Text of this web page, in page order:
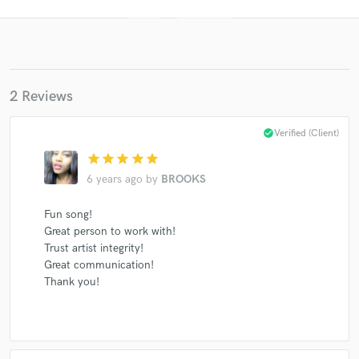
2 Reviews
star star star star star
6 years ago by BROOKS
check_circleVerified (Client)
Fun song!
Great person to work with!
Trust artist integrity!
Great communication!
Thank you!
Get Free Proposals
and receive handcrafted proposals and budgets
in a flash.